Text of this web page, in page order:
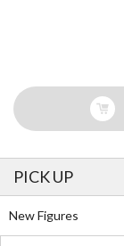
PICK UP
New Figures